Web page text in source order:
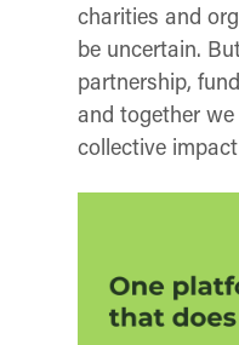
charities and
be uncertain.
partnership,
and together
collective